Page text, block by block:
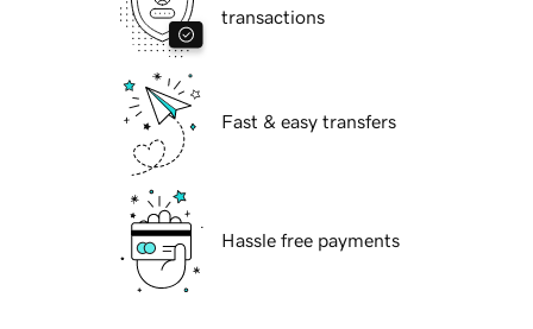
transactions
Fast & easy transfers
Hassle free payments